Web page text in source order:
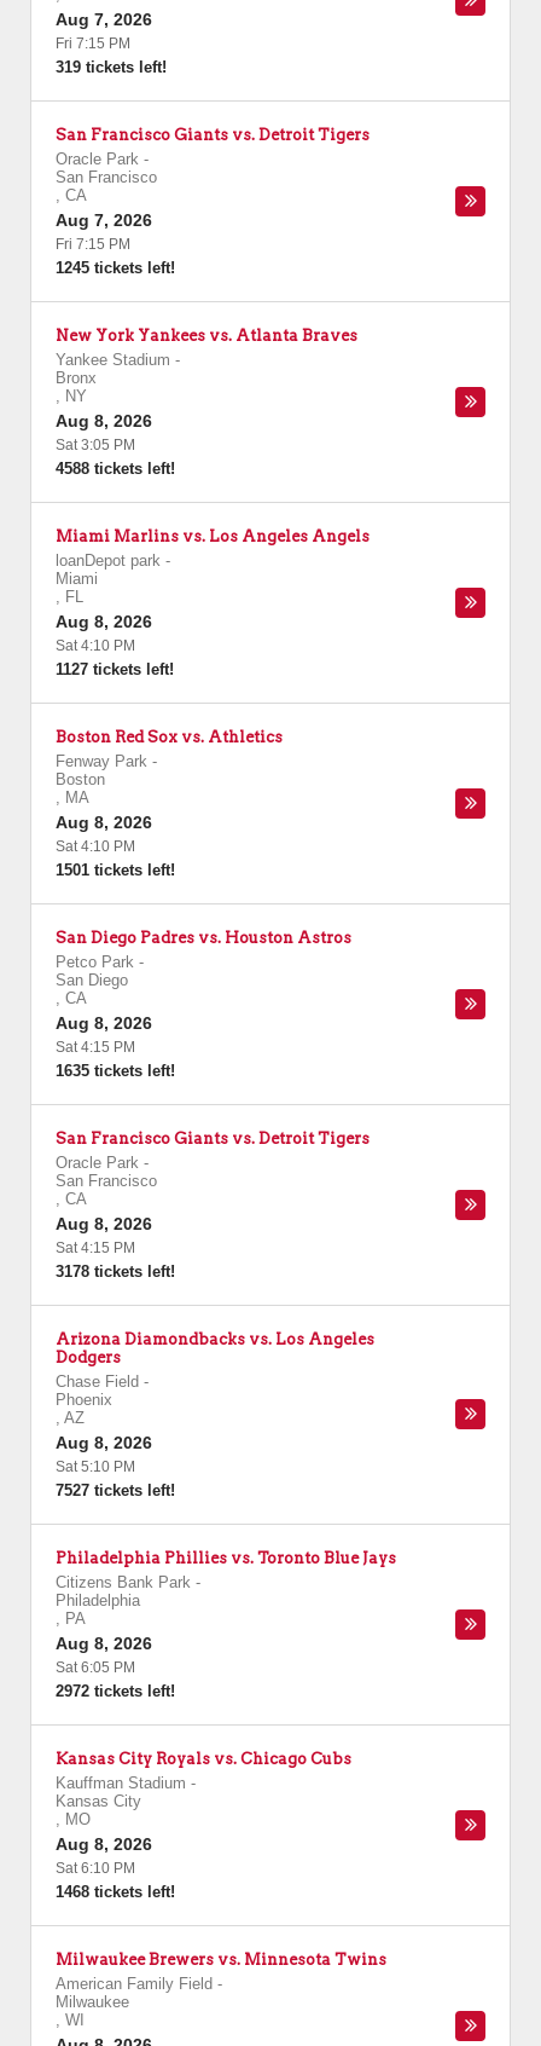
Aug 7, 2026
Fri 7:15 PM
319 tickets left!
San Francisco Giants vs. Detroit Tigers
Oracle Park -
San Francisco
, CA
Aug 7, 2026
Fri 7:15 PM
1245 tickets left!
New York Yankees vs. Atlanta Braves
Yankee Stadium -
Bronx
, NY
Aug 8, 2026
Sat 3:05 PM
4588 tickets left!
Miami Marlins vs. Los Angeles Angels
loanDepot park -
Miami
, FL
Aug 8, 2026
Sat 4:10 PM
1127 tickets left!
Boston Red Sox vs. Athletics
Fenway Park -
Boston
, MA
Aug 8, 2026
Sat 4:10 PM
1501 tickets left!
San Diego Padres vs. Houston Astros
Petco Park -
San Diego
, CA
Aug 8, 2026
Sat 4:15 PM
1635 tickets left!
San Francisco Giants vs. Detroit Tigers
Oracle Park -
San Francisco
, CA
Aug 8, 2026
Sat 4:15 PM
3178 tickets left!
Arizona Diamondbacks vs. Los Angeles
Dodgers
Chase Field -
Phoenix
, AZ
Aug 8, 2026
Sat 5:10 PM
7527 tickets left!
Philadelphia Phillies vs. Toronto Blue Jays
Citizens Bank Park -
Philadelphia
, PA
Aug 8, 2026
Sat 6:05 PM
2972 tickets left!
Kansas City Royals vs. Chicago Cubs
Kauffman Stadium -
Kansas City
, MO
Aug 8, 2026
Sat 6:10 PM
1468 tickets left!
Milwaukee Brewers vs. Minnesota Twins
American Family Field -
Milwaukee
, WI